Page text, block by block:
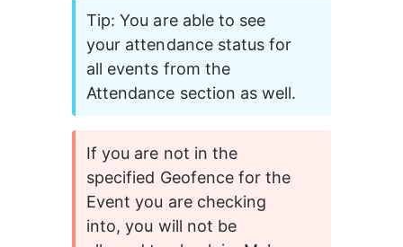
Tip: You are able to see
your attendance status for
all events from the
Attendance section as well.
If you are not in the
specified Geofence for the
Event you are checking
into, you will not be